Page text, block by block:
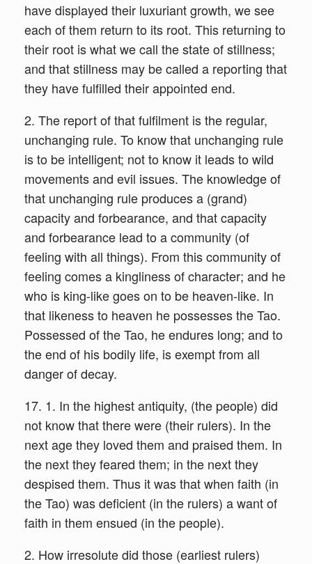
have displayed their luxuriant growth, we see
each of them return to its root. This returning to
their root is what we call the state of stillness;
and that stillness may be called a reporting that
they have fulfilled their appointed end.
2. The report of that fulfilment is the regular,
unchanging rule. To know that unchanging rule
is to be intelligent; not to know it leads to wild
movements and evil issues. The knowledge of
that unchanging rule produces a (grand)
capacity and forbearance, and that capacity
and forbearance lead to a community (of
feeling with all things). From this community of
feeling comes a kingliness of character; and he
who is king-like goes on to be heaven-like. In
that likeness to heaven he possesses the Tao.
Possessed of the Tao, he endures long; and to
the end of his bodily life, is exempt from all
danger of decay.
17. 1. In the highest antiquity, (the people) did
not know that there were (their rulers). In the
next age they loved them and praised them. In
the next they feared them; in the next they
despised them. Thus it was that when faith (in
the Tao) was deficient (in the rulers) a want of
faith in them ensued (in the people).
2. How irresolute did those (earliest rulers)